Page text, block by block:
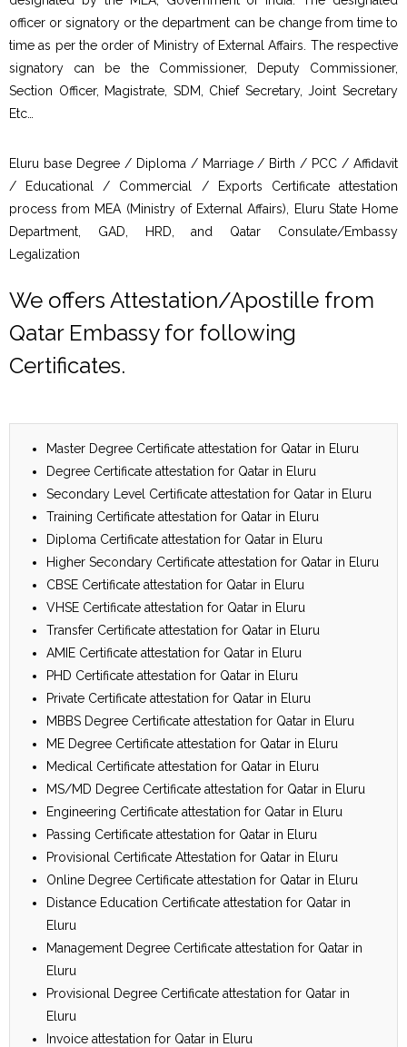
officer or signatory or the department can be change from time to
time as per the order of Ministry of External Affairs. The respective
signatory can be the Commissioner, Deputy Commissioner,
Section Officer, Magistrate, SDM, Chief Secretary, Joint Secretary
Etc…
Eluru base Degree / Diploma / Marriage / Birth / PCC / Affidavit
/ Educational / Commercial / Exports Certificate attestation
process from MEA (Ministry of External Affairs), Eluru State Home
Department, GAD, HRD, and Qatar Consulate/Embassy
Legalization
We offers Attestation/Apostille from
Qatar Embassy for following
Certificates.
Master Degree Certificate attestation for Qatar in Eluru
Degree Certificate attestation for Qatar in Eluru
Secondary Level Certificate attestation for Qatar in Eluru
Training Certificate attestation for Qatar in Eluru
Diploma Certificate attestation for Qatar in Eluru
Higher Secondary Certificate attestation for Qatar in Eluru
CBSE Certificate attestation for Qatar in Eluru
VHSE Certificate attestation for Qatar in Eluru
Transfer Certificate attestation for Qatar in Eluru
AMIE Certificate attestation for Qatar in Eluru
PHD Certificate attestation for Qatar in Eluru
Private Certificate attestation for Qatar in Eluru
MBBS Degree Certificate attestation for Qatar in Eluru
ME Degree Certificate attestation for Qatar in Eluru
Medical Certificate attestation for Qatar in Eluru
MS/MD Degree Certificate attestation for Qatar in Eluru
Engineering Certificate attestation for Qatar in Eluru
Passing Certificate attestation for Qatar in Eluru
Provisional Certificate Attestation for Qatar in Eluru
Online Degree Certificate attestation for Qatar in Eluru
Distance Education Certificate attestation for Qatar in
Eluru
Management Degree Certificate attestation for Qatar in
Eluru
Provisional Degree Certificate attestation for Qatar in
Eluru
Invoice attestation for Qatar in Eluru